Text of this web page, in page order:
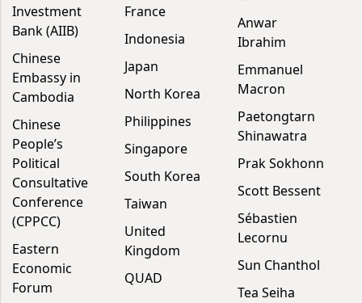
Investment
Bank (AIIB)
Chinese
Embassy in
Cambodia
Chinese
People’s
Political
Consultative
Conference
(CPPCC)
Eastern
Economic
Forum
France
Indonesia
Japan
North Korea
Philippines
Singapore
South Korea
Taiwan
United
Kingdom
QUAD
Anwar
Ibrahim
Emmanuel
Macron
Paetongtarn
Shinawatra
Prak Sokhonn
Scott Bessent
Sébastien
Lecornu
Sun Chanthol
Tea Seiha